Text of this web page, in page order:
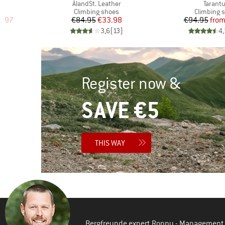
Price
Item(s)
ÅlandSt. Leather
Product group
Climbing shoes
Price
€84.95Reduced Price
€33.98
3,6(13)
Product
Climbing
€94.95from
Register now &
SAVE €5
THIS WAY